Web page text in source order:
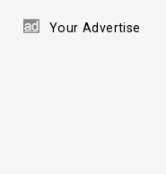
Your Advertise